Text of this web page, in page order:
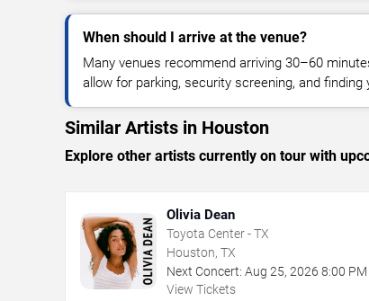
When should I arrive at the venue?
Many venues recommend arriving 30–60
allow for parking, security screening, and finding
Similar Artists in Houston
Explore other artists currently on tour with
Olivia Dean
Toyota Center - TX
Houston, TX
Next Concert: Aug 25, 2026 8:00 PM
View Tickets